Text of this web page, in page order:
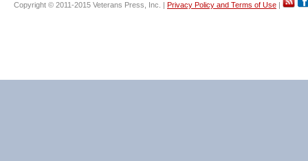
Copyright © 2011-2015 Veterans Press, Inc. | Privacy Policy and Terms of Use |